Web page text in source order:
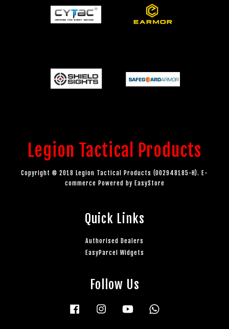
Legion Tactical Products
Copyright © 2018 Legion Tactical Products (002948185-H). E-
commerce Powered by EasyStore
Quick Links
Authorised Dealers
EasyParcel Widgets
Follow Us
Facebook Instagram YouTube